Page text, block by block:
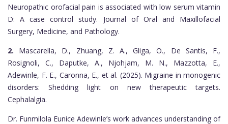
Neuropathic orofacial pain is associated with low serum vitamin
D: A case control study. Journal of Oral and Maxillofacial
Surgery, Medicine, and Pathology.
2. Mascarella, D., Zhuang, Z. A., Gliga, O., De Santis, F.,
Rosignoli, C., Daputke, A., Njohjam, M. N., Mazzotta, E.,
Adewinle, F. E., Caronna, E., et al. (2025). Migraine in monogenic
disorders: Shedding light on new therapeutic targets.
Cephalalgia.
Dr. Funmilola Eunice Adewinle’s work advances understanding of